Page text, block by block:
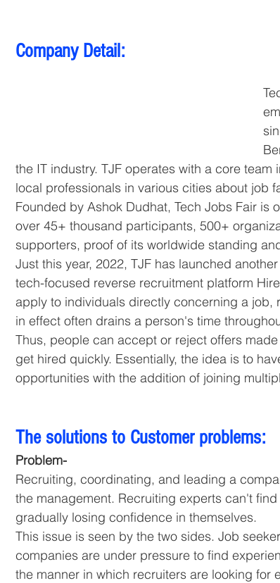
Company Detail:
the IT industry. TJF operates with a core
local professionals in various cities about job
Founded by Ashok Dudhat, Tech Jobs Fair is
over 45+ thousand participants, 500+
supporters, proof of its worldwide standing
Just this year, 2022, TJF has launched
tech-focused reverse recruitment platform
apply to individuals directly concerning a job,
in effect often drains a person's time
Thus, people can accept or reject offers
get hired quickly. Essentially, the idea is to
opportunities with the addition of joining
The solutions to Customer problems:
Problem-
Recruiting, coordinating, and leading a
the management. Recruiting experts can't
gradually losing confidence in themselves.
This issue is seen by the two sides. Job
companies are under pressure to find
the manner in which recruiters are looking for